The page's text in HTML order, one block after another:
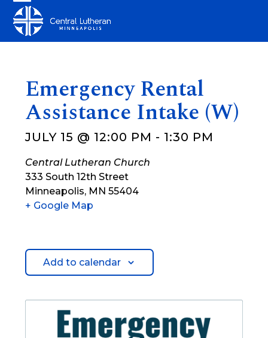
content
Open
mobile
Close
mobile
Emergency Rental
Assistance Intake (W)
JULY 15 @ 12:00 PM - 1:30 PM
Central Lutheran Church
333 South 12th Street
Minneapolis, MN 55404
+ Google Map
Add to calendar